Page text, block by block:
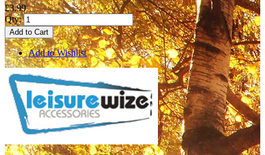
£3.99
Qty:
Add to Cart
Add to Wishlist